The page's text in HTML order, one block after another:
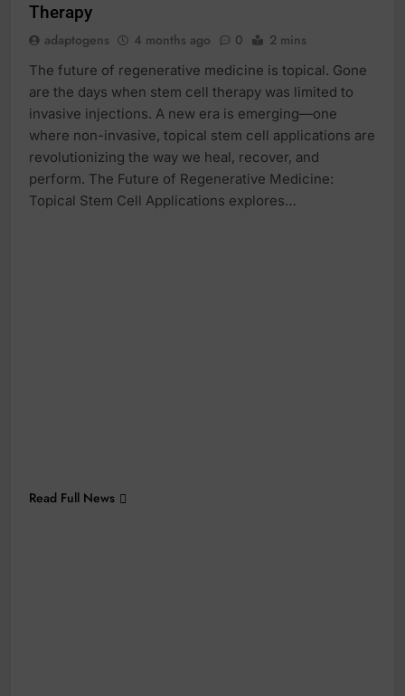
Therapy
adaptogens 4 months ago 0 2 mins
The future of regenerative medicine is topical. Gone
are the days when stem cell therapy was limited to
invasive injections. A new era is emerging—one
where non-invasive, topical stem cell applications are
revolutionizing the way we heal, recover, and
perform. The Future of Regenerative Medicine:
Topical Stem Cell Applications explores…
Read Full News